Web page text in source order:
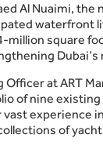
Al Nuaimi,
waterfront
square
Dubai’s
Officer at ART
of nine
experience
of